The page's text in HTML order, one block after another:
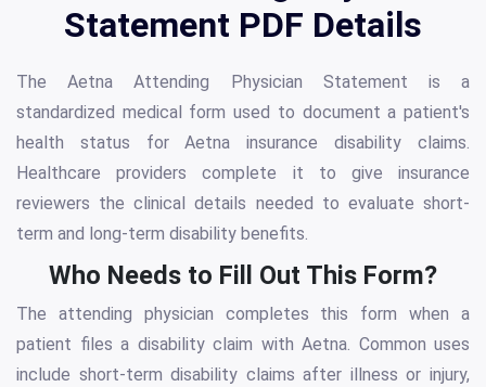
Statement PDF Details
The Aetna Attending Physician Statement is a
standardized medical form used to document a patient's
health status for Aetna insurance disability claims.
Healthcare providers complete it to give insurance
reviewers the clinical details needed to evaluate short-
term and long-term disability benefits.
Who Needs to Fill Out This Form?
The attending physician completes this form when a
patient files a disability claim with Aetna. Common uses
include short-term disability claims after illness or injury,